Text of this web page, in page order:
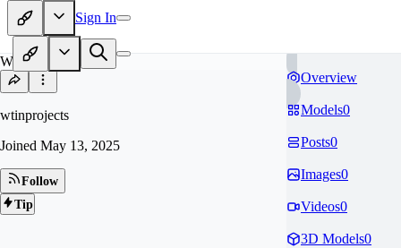
Sign In
WT
wtinprojects
Joined May 13, 2025
Follow
Tip
Overview
Models0
Posts0
Images0
Videos0
3D Models0